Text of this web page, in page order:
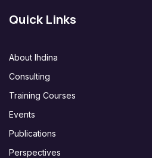
Quick Links
About Ihdina
Consulting
Training Courses
Events
Publications
Perspectives